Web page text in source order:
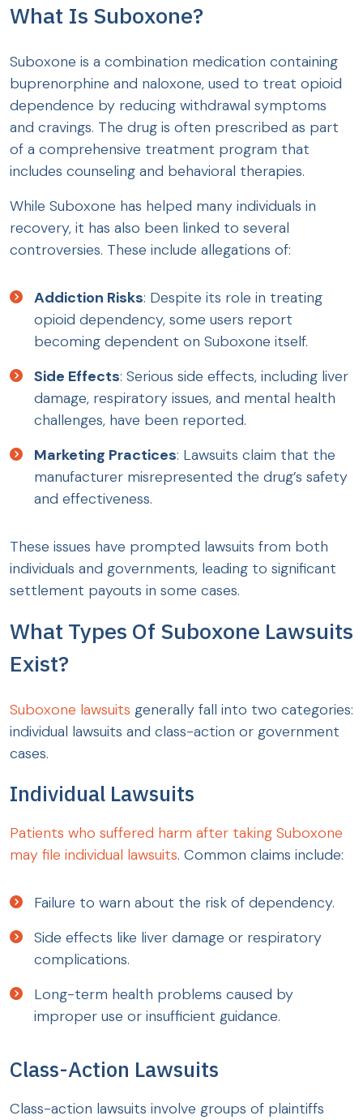
What Is Suboxone?
Suboxone is a combination medication containing
buprenorphine and naloxone, used to treat opioid
dependence by reducing withdrawal symptoms
and cravings. The drug is often prescribed as part
of a comprehensive treatment program that
includes counseling and behavioral therapies.
While Suboxone has helped many individuals in
recovery, it has also been linked to several
controversies. These include allegations of:
Addiction Risks: Despite its role in treating
opioid dependency, some users report
becoming dependent on Suboxone itself.
Side Effects: Serious side effects, including liver
damage, respiratory issues, and mental health
challenges, have been reported.
Marketing Practices: Lawsuits claim that the
manufacturer misrepresented the drug’s safety
and effectiveness.
These issues have prompted lawsuits from both
individuals and governments, leading to significant
settlement payouts in some cases.
What Types Of Suboxone Lawsuits
Exist?
Suboxone lawsuits generally fall into two categories:
individual lawsuits and class-action or government
cases.
Individual Lawsuits
Patients who suffered harm after taking Suboxone
may file individual lawsuits. Common claims include:
Failure to warn about the risk of dependency.
Side effects like liver damage or respiratory
complications.
Long-term health problems caused by
improper use or insufficient guidance.
Class-Action Lawsuits
Class-action lawsuits involve groups of plaintiffs